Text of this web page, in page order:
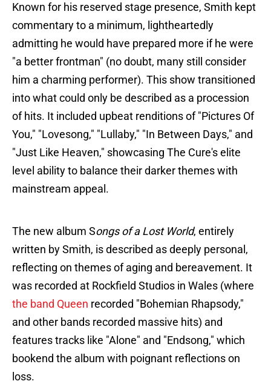
Known for his reserved stage presence, Smith kept
commentary to a minimum, lightheartedly
admitting he would have prepared more if he were
"a better frontman" (no doubt, many still consider
him a charming performer). This show transitioned
into what could only be described as a procession
of hits. It included upbeat renditions of "Pictures Of
You," "Lovesong," "Lullaby," "In Between Days," and
"Just Like Heaven," showcasing The Cure's elite
level ability to balance their darker themes with
mainstream appeal​.
The new album Songs of a Lost World, entirely
written by Smith, is described as deeply personal,
reflecting on themes of aging and bereavement. It
was recorded at Rockfield Studios in Wales (where
the band Queen recorded "Bohemian Rhapsody,"
and other bands recorded massive hits) and
features tracks like "Alone" and "Endsong," which
bookend the album with poignant reflections on
loss​.